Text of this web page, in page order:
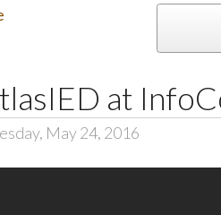
at
May 24, 2016